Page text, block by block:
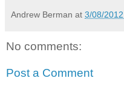
Andrew Berman at 3/08/
No comments:
Post a Comment